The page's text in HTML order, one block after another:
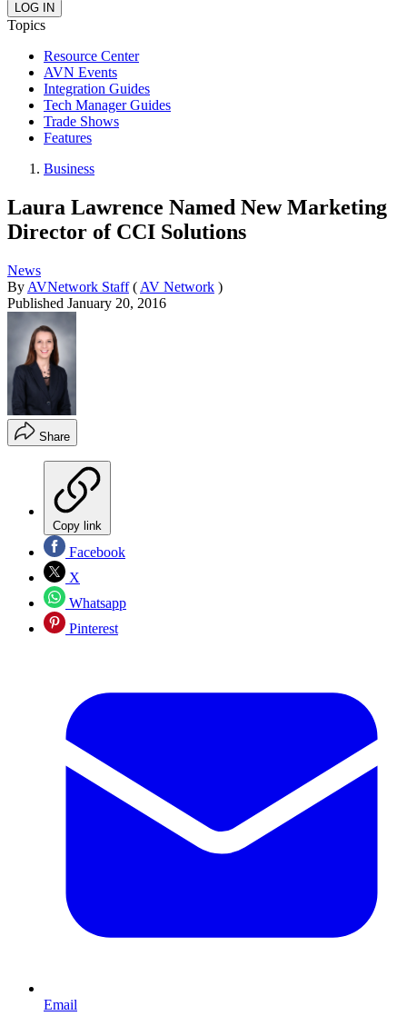
Topics
Resource Center
AVN Events
Integration Guides
Tech Manager Guides
Trade Shows
Features
Business
Laura Lawrence Named New Marketing
Director of CCI Solutions
News
By AVNetwork Staff ( AV Network )
Published January 20, 2016
Share
Copy link
Facebook
X
Whatsapp
Pinterest
Email